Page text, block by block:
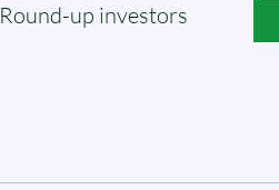
Round-up investors